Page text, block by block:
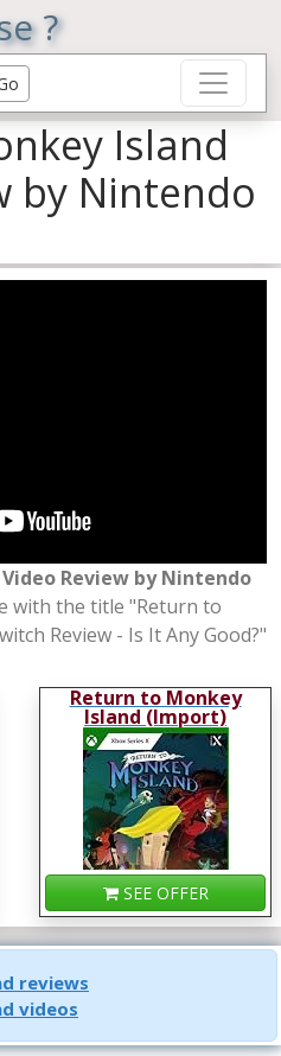
?
Island
by Nintendo
Review by Nintendo
with the title "Return to
Review - Is It Any Good?"
Return to Monkey
Island (Import)
SEE OFFER
reviews
videos